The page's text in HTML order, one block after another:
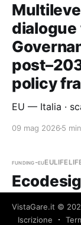
policy
EU — Italia ·
09 mag 2026 5
funding-euEULIFE
VistaGare.it ©
Iscrizione